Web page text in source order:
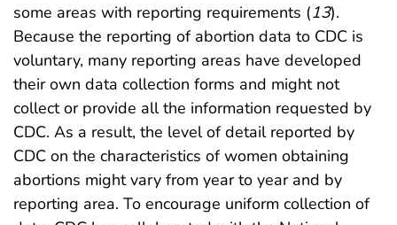
some areas with reporting requirements (13).
Because the reporting of abortion data to CDC is
voluntary, many reporting areas have developed
their own data collection forms and might not
collect or provide all the information requested by
CDC. As a result, the level of detail reported by
CDC on the characteristics of women obtaining
abortions might vary from year to year and by
reporting area. To encourage uniform collection of